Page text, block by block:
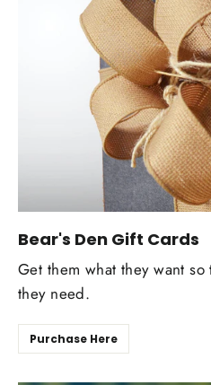
Bear's Den Gift Cards
Get them what they want
they need.
Purchase Here